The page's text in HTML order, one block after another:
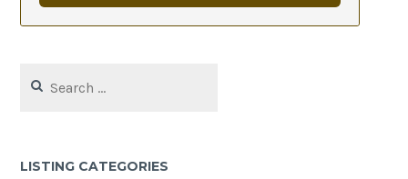
for:
LISTING CATEGORIES